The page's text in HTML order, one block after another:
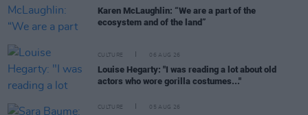
Karen McLaughlin: “We are a part of the
ecosystem and of the land”
CULTURE 06 AUG 26
Louise Hegarty: "I was reading a lot about old
actors who wore gorilla costumes..."
CULTURE 05 AUG 26